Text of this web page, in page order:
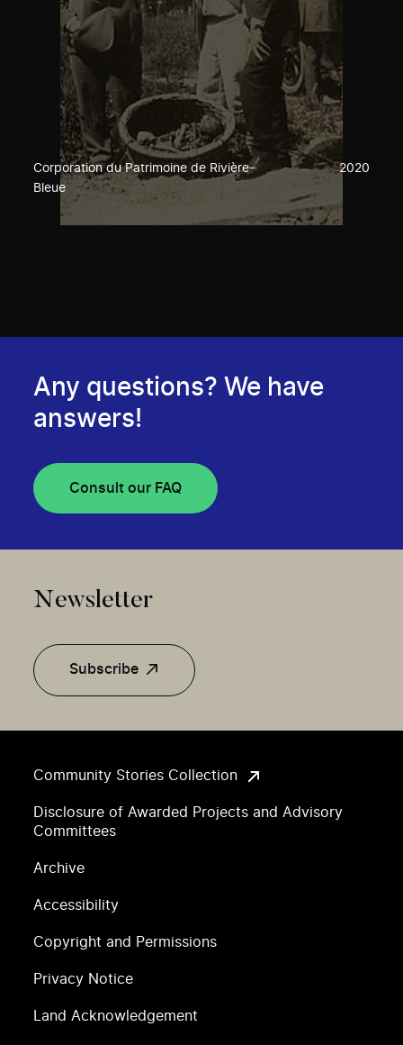
Corporation du Patrimoine de Rivière-
Bleue
2020
Community Stories Collection
Disclosure of Awarded Projects and Advisory
Committees
Archive
Accessibility
Copyright and Permissions
Privacy Notice
Land Acknowledgement
Any questions? We have
answers!
Consult our FAQ
Newsletter
Subscribe